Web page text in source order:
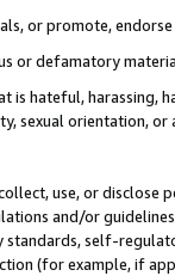
or promote,
or defamatory
hateful, harassing,
sexual orientation, or
use, or
and/or
self-
(for example, if